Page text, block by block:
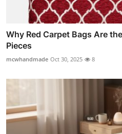
Why Red Carpet Bags Are
Pieces
mcwhandmade Oct 30, 2025 8